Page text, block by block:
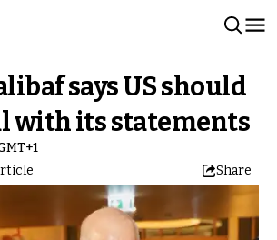
says US should
with its statements
Share